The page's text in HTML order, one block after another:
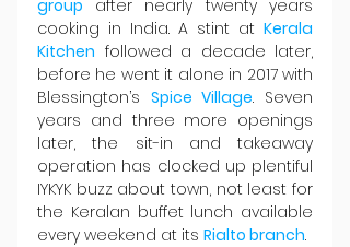
group after nearly twenty years
cooking in India. A stint at Kerala
Kitchen followed a decade later,
before he went it alone in 2017 with
Blessington’s Spice Village. Seven
years and three more openings
later, the sit-in and takeaway
operation has clocked up plentiful
IYKYK buzz about town, not least for
the Keralan buffet lunch available
every weekend at its Rialto branch.